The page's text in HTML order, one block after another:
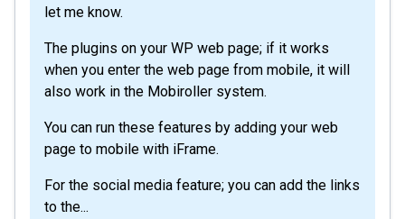
let me know.
The plugins on your WP web page; if it works
when you enter the web page from mobile, it will
also work in the Mobiroller system.
You can run these features by adding your web
page to mobile with iFrame.
For the social media feature; you can add the links
to the...